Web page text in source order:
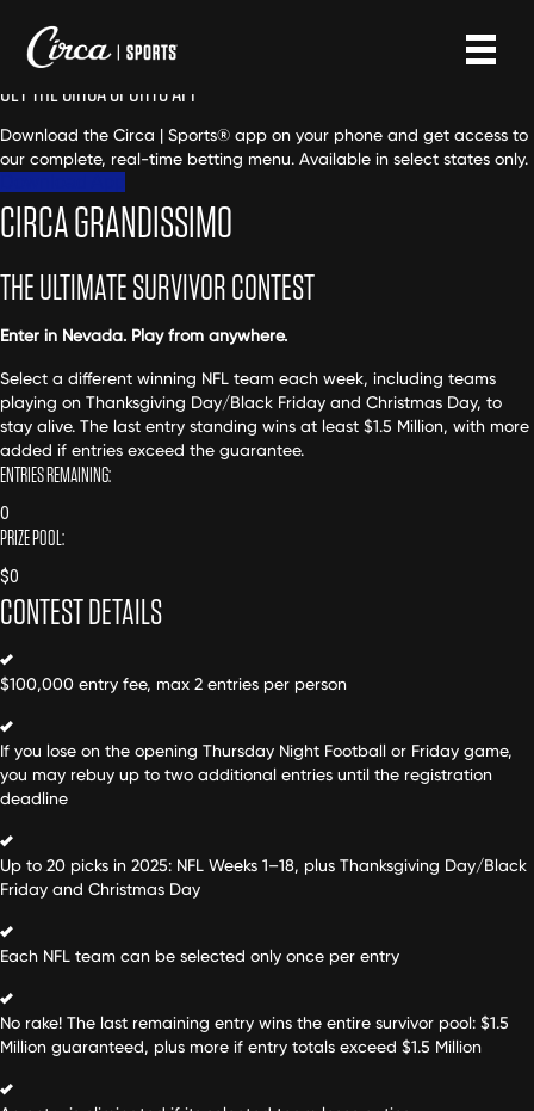
GET THE CIRCA SPORTS APP
Download the Circa | Sports® app on your phone and get access to
our complete, real-time betting menu. Available in select states only.
CIRCA GRANDISSIMO
THE ULTIMATE SURVIVOR CONTEST
Enter in Nevada. Play from anywhere.
Select a different winning NFL team each week, including teams
playing on Thanksgiving Day/Black Friday and Christmas Day, to
stay alive. The last entry standing wins at least $1.5 Million, with more
added if entries exceed the guarantee.
ENTRIES REMAINING:
0
PRIZE POOL:
$0
CONTEST DETAILS
$100,000 entry fee, max 2 entries per person
If you lose on the opening Thursday Night Football or Friday game,
you may rebuy up to two additional entries until the registration
deadline
Up to 20 picks in 2025: NFL Weeks 1–18, plus Thanksgiving Day/Black
Friday and Christmas Day
Each NFL team can be selected only once per entry
No rake! The last remaining entry wins the entire survivor pool: $1.5
Million guaranteed, plus more if entry totals exceed $1.5 Million